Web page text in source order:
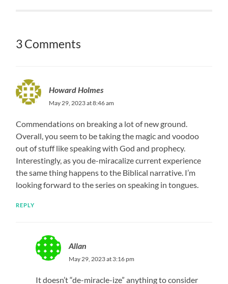
3 Comments
Howard Holmes
May 29, 2023 at 8:46 am
Commendations on breaking a lot of new ground.
Overall, you seem to be taking the magic and voodoo
out of stuff like speaking with God and prophecy.
Interestingly, as you de-miracalize current experience
the same thing happens to the Biblical narrative. I’m
looking forward to the series on speaking in tongues.
REPLY
Allan
May 29, 2023 at 3:16 pm
It doesn’t “de-miracle-ize” anything to consider